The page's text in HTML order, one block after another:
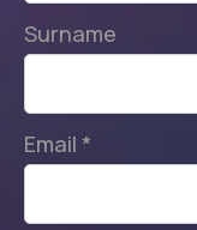
Surname
Email *